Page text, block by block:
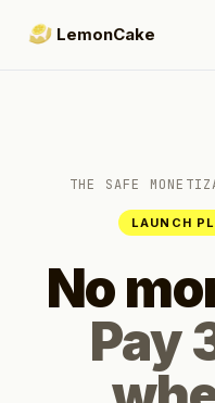
LemonCake
THE SAFE
LAUNCH
No
Pay